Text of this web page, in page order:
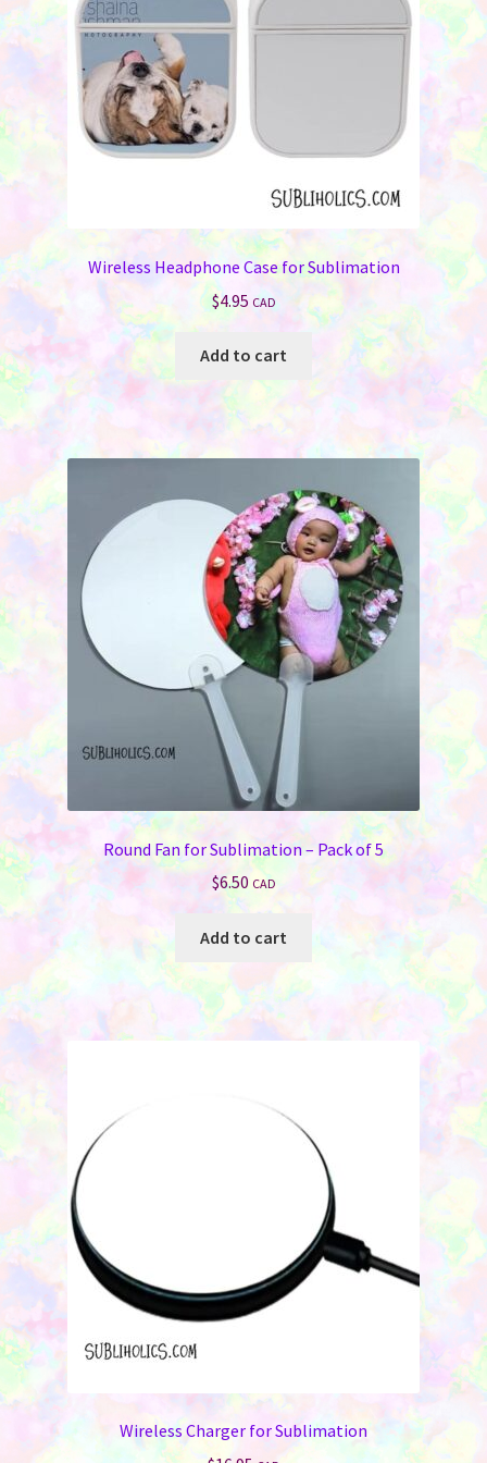
on
Wireless Headphone Case for Sublimation
$4.95 CAD
Add to cart
Round Fan for Sublimation – Pack of 5
$6.50 CAD
Add to cart
Wireless Charger for Sublimation